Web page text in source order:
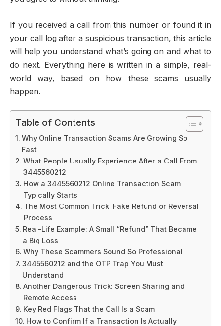
If you received a call from this number or found it in
your call log after a suspicious transaction, this article
will help you understand what’s going on and what to
do next. Everything here is written in a simple, real-
world way, based on how these scams usually
happen.
Table of Contents
Why Online Transaction Scams Are Growing So
Fast
What People Usually Experience After a Call From
3445560212
How a 3445560212 Online Transaction Scam
Typically Starts
The Most Common Trick: Fake Refund or Reversal
Process
Real-Life Example: A Small “Refund” That Became
a Big Loss
Why These Scammers Sound So Professional
3445560212 and the OTP Trap You Must
Understand
Another Dangerous Trick: Screen Sharing and
Remote Access
Key Red Flags That the Call Is a Scam
How to Confirm If a Transaction Is Actually